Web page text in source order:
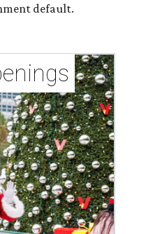
default.